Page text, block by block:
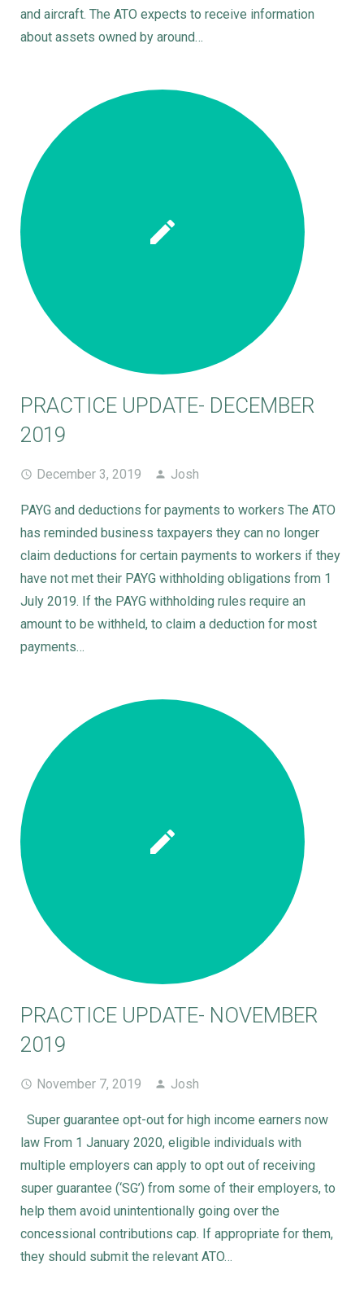
and aircraft. The ATO expects to receive information
about assets owned by around…
PRACTICE UPDATE- DECEMBER
2019
December 3, 2019 Josh
PAYG and deductions for payments to workers The ATO
has reminded business taxpayers they can no longer
claim deductions for certain payments to workers if they
have not met their PAYG withholding obligations from 1
July 2019. If the PAYG withholding rules require an
amount to be withheld, to claim a deduction for most
payments…
PRACTICE UPDATE- NOVEMBER
2019
November 7, 2019 Josh
Super guarantee opt-out for high income earners now
law From 1 January 2020, eligible individuals with
multiple employers can apply to opt out of receiving
super guarantee (‘SG’) from some of their employers, to
help them avoid unintentionally going over the
concessional contributions cap. If appropriate for them,
they should submit the relevant ATO…